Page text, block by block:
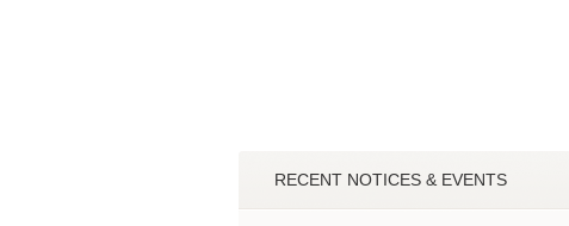
RECENT NOTICES & EVENTS